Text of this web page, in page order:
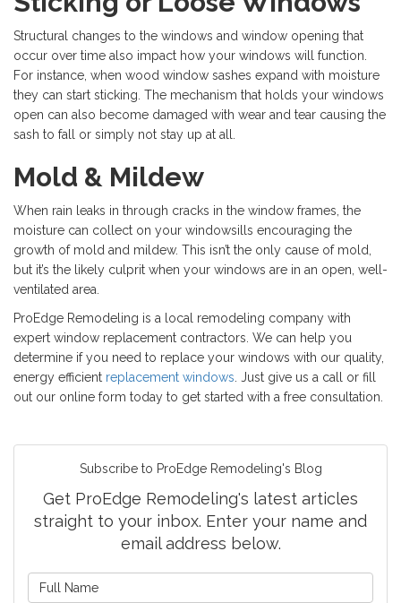
Structural changes to the windows and window opening that
occur over time also impact how your windows will function.
For instance, when wood window sashes expand with moisture
they can start sticking. The mechanism that holds your windows
open can also become damaged with wear and tear causing the
sash to fall or simply not stay up at all.
Mold & Mildew
When rain leaks in through cracks in the window frames, the
moisture can collect on your windowsills encouraging the
growth of mold and mildew. This isn’t the only cause of mold,
but it’s the likely culprit when your windows are in an open, well-
ventilated area.
ProEdge Remodeling is a local remodeling company with
expert window replacement contractors. We can help you
determine if you need to replace your windows with our quality,
energy efficient replacement windows. Just give us a call or fill
out our online form today to get started with a free consultation.
Subscribe to ProEdge Remodeling's Blog
Get ProEdge Remodeling's latest articles
straight to your inbox. Enter your name and
email address below.